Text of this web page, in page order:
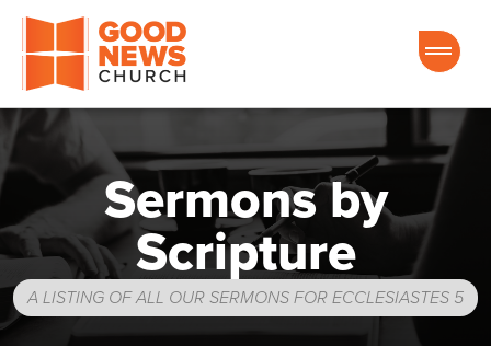
Good News Church of Ocala
Sermons by
Scripture
A LISTING OF ALL OUR SERMONS FOR ECCLESIASTES 5